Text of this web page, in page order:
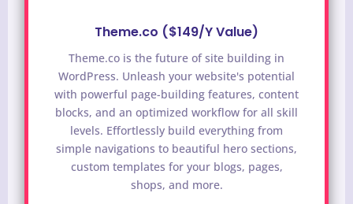
Theme.co ($149/Y Value)
Theme.co is the future of site building in
WordPress. Unleash your website's potential
with powerful page-building features, content
blocks, and an optimized workflow for all skill
levels. Effortlessly build everything from
simple navigations to beautiful hero sections,
custom templates for your blogs, pages,
shops, and more.